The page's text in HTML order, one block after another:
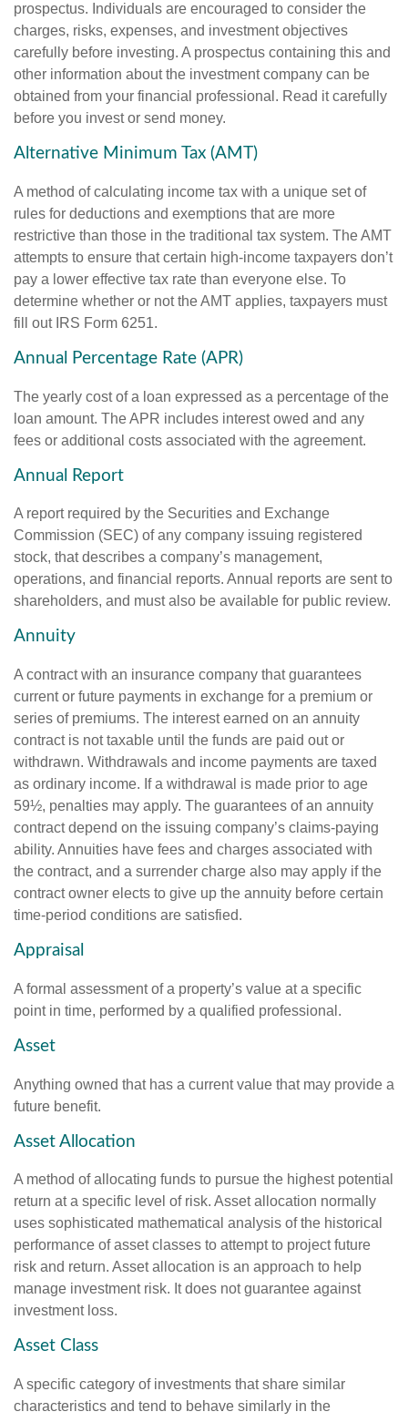
prospectus. Individuals are encouraged to consider the
charges, risks, expenses, and investment objectives
carefully before investing. A prospectus containing this and
other information about the investment company can be
obtained from your financial professional. Read it carefully
before you invest or send money.
Alternative Minimum Tax (AMT)
A method of calculating income tax with a unique set of
rules for deductions and exemptions that are more
restrictive than those in the traditional tax system. The AMT
attempts to ensure that certain high-income taxpayers don’t
pay a lower effective tax rate than everyone else. To
determine whether or not the AMT applies, taxpayers must
fill out IRS Form 6251.
Annual Percentage Rate (APR)
The yearly cost of a loan expressed as a percentage of the
loan amount. The APR includes interest owed and any
fees or additional costs associated with the agreement.
Annual Report
A report required by the Securities and Exchange
Commission (SEC) of any company issuing registered
stock, that describes a company’s management,
operations, and financial reports. Annual reports are sent to
shareholders, and must also be available for public review.
Annuity
A contract with an insurance company that guarantees
current or future payments in exchange for a premium or
series of premiums. The interest earned on an annuity
contract is not taxable until the funds are paid out or
withdrawn. Withdrawals and income payments are taxed
as ordinary income. If a withdrawal is made prior to age
59½, penalties may apply. The guarantees of an annuity
contract depend on the issuing company’s claims-paying
ability. Annuities have fees and charges associated with
the contract, and a surrender charge also may apply if the
contract owner elects to give up the annuity before certain
time-period conditions are satisfied.
Appraisal
A formal assessment of a property’s value at a specific
point in time, performed by a qualified professional.
Asset
Anything owned that has a current value that may provide a
future benefit.
Asset Allocation
A method of allocating funds to pursue the highest potential
return at a specific level of risk. Asset allocation normally
uses sophisticated mathematical analysis of the historical
performance of asset classes to attempt to project future
risk and return. Asset allocation is an approach to help
manage investment risk. It does not guarantee against
investment loss.
Asset Class
A specific category of investments that share similar
characteristics and tend to behave similarly in the